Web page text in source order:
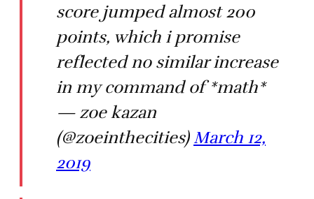
score jumped almost 200
points, which i promise
reflected no similar increase
in my command of *math*
— zoe kazan
(@zoeinthecities) March 12,
2019